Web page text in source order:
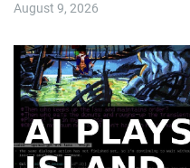
August 9, 2026